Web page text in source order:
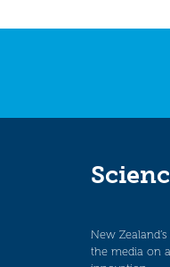
New
the media on